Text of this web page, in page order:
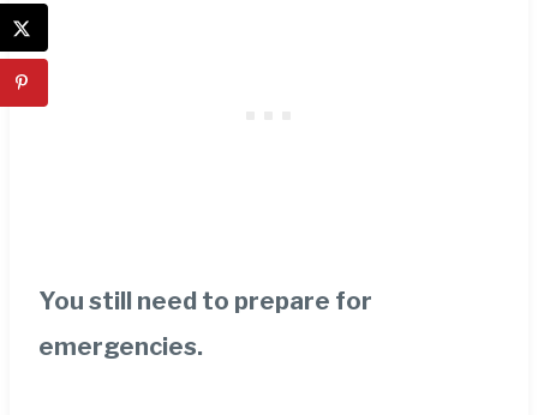
You still need to prepare for
emergencies.